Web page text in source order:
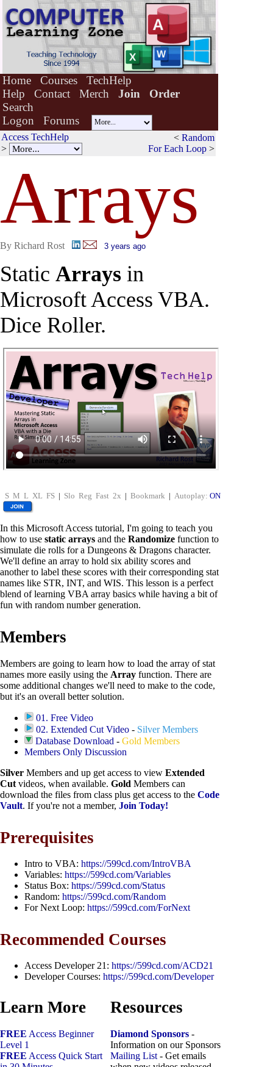
Home Courses
TechHelp
Help
Contact Merch Join
Order
Search
Logon
Forums
Access TechHelp
>
< Random
For Each Loop >
Arrays
By Richard Rost 3 years ago
Static Arrays in
Microsoft Access VBA.
Dice Roller.
S M L XL FS | Slo Reg Fast 2x | Bookmark | Autoplay: ON
In this Microsoft Access tutorial, I'm going to teach you
how to use static arrays and the Randomize function to
simulate die rolls for a Dungeons & Dragons character.
We'll define an array to hold six ability scores and
another to label these scores with their corresponding stat
names like STR, INT, and WIS. This lesson is a perfect
blend of learning VBA array basics while having a bit of
fun with random number generation.
Members
Members are going to learn how to load the array of stat
names more easily using the Array function. There are
some additional changes we'll need to make to the code,
but it's an overall better solution.
01. Free Video
02. Extended Cut Video - Silver Members
Database Download -Gold Members
Members Only Discussion
Silver Members and up get access to view Extended
Cut videos, when available. Gold Members can
download the files from class plus get access to the Code
Vault. If you're not a member, Join Today!
Prerequisites
Intro to VBA: https://599cd.com/IntroVBA
Variables: https://599cd.com/Variables
Status Box: https://599cd.com/Status
Random: https://599cd.com/Random
For Next Loop: https://599cd.com/ForNext
Recommended Courses
Access Developer 21: https://599cd.com/ACD21
Developer Courses: https://599cd.com/Developer
Learn More
FREE Access Beginner
Level 1
FREE Access Quick Start
Resources
Diamond Sponsors -
Information on our Sponsors
Mailing List - Get emails